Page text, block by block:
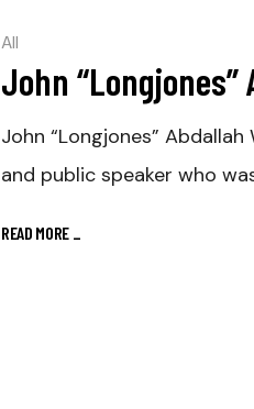
All
John
John “Longjones”
and public speaker who
READ MORE _